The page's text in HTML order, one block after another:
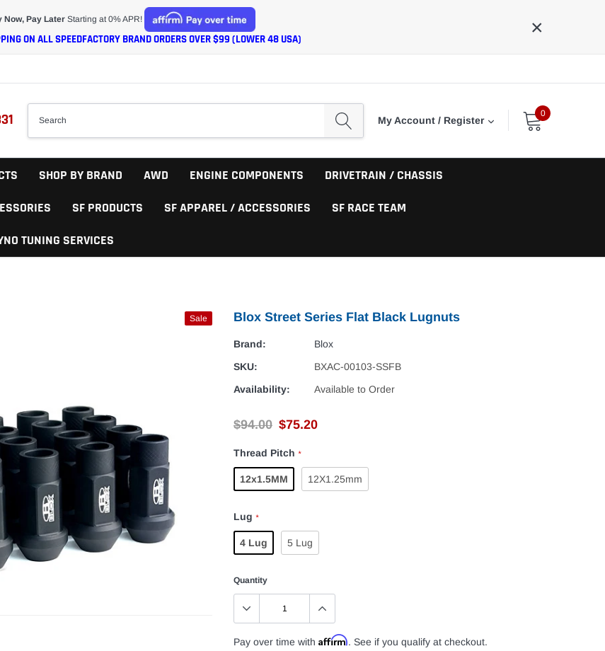
Now, Pay LaterStarting at 0% APR!
ON ALL SPEEDFACTORY BRAND ORDERS OVER $99 (LOWER 48 USA)
×
My Account / Register
0
SHOP BY BRAND AWD ENGINE COMPONENTS
DRIVETRAIN / CHASSIS
SF PRODUCTS SF APPAREL / ACCESSORIES
SF RACE TEAM
TUNING SERVICES
Sale Blox Street Series Flat Black Lugnuts
Brand:
Blox
SKU:
BXAC-00103-SSFB
Availability:
Available to Order
$94.00 $75.20
Thread Pitch *
12x1.5MM 12X1.25mm
Lug *
4 Lug 5 Lug
Quantity
Pay over time with Affirm. See if you qualify at checkout.